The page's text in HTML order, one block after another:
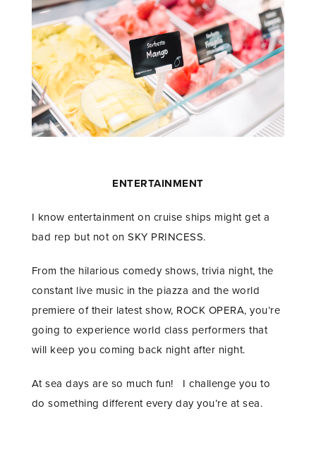
ENTERTAINMENT
I know entertainment on cruise ships might get a
bad rep but not on SKY PRINCESS.
From the hilarious comedy shows, trivia night, the
constant live music in the piazza and the world
premiere of their latest show, ROCK OPERA, you’re
going to experience world class performers that
will keep you coming back night after night.
At sea days are so much fun! I challenge you to
do something different every day you’re at sea.